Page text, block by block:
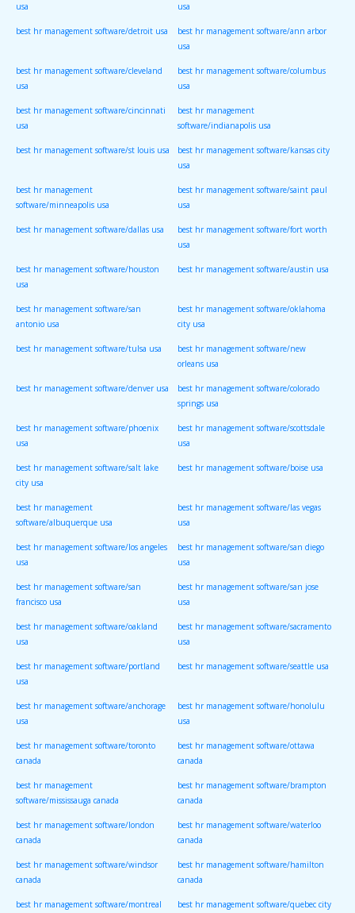
usa usa
best hr management software/detroit usa best hr management software/ann arbor
usa
best hr management software/cleveland
usa
best hr management software/columbus
usa
best hr management software/cincinnati
usa
best hr management
software/indianapolis usa
best hr management software/st louis usa best hr management software/kansas city
usa
best hr management
software/minneapolis usa
best hr management software/saint paul
usa
best hr management software/dallas usa best hr management software/fort worth
usa
best hr management software/houston
usa
best hr management software/austin usa
best hr management software/san
antonio usa
best hr management software/oklahoma
city usa
best hr management software/tulsa usa best hr management software/new
orleans usa
best hr management software/denver usa best hr management software/colorado
springs usa
best hr management software/phoenix
usa
best hr management software/scottsdale
usa
best hr management software/salt lake
city usa
best hr management software/boise usa
best hr management
software/albuquerque usa
best hr management software/las vegas
usa
best hr management software/los angeles
usa
best hr management software/san diego
usa
best hr management software/san
francisco usa
best hr management software/san jose
usa
best hr management software/oakland
usa
best hr management software/sacramento
usa
best hr management software/portland
usa
best hr management software/seattle usa
best hr management software/anchorage
usa
best hr management software/honolulu
usa
best hr management software/toronto
canada
best hr management software/ottawa
canada
best hr management
software/mississauga canada
best hr management software/brampton
canada
best hr management software/london
canada
best hr management software/waterloo
canada
best hr management software/windsor
canada
best hr management software/hamilton
canada
best hr management software/montreal best hr management software/quebec city